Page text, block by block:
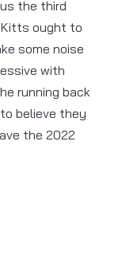
the third
Kitts ought to
some noise
with
running back
believe they
the 2022